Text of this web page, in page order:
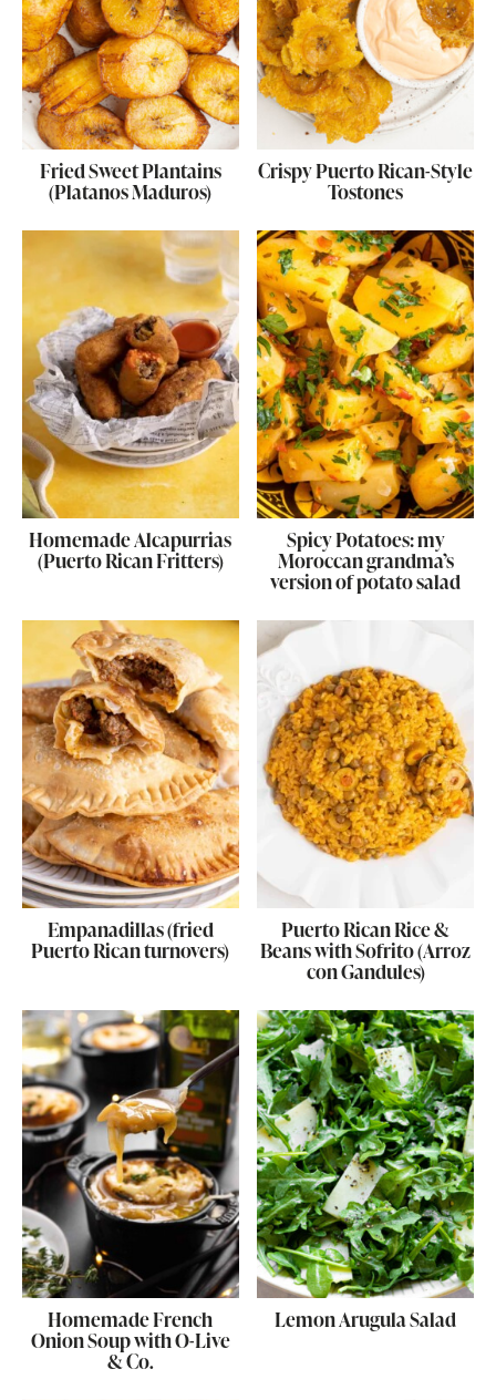
Fried Sweet Plantains
(Platanos Maduros)
Crispy Puerto Rican-Style
Tostones
Homemade Alcapurrias
(Puerto Rican Fritters)
Spicy Potatoes: my
Moroccan grandma’s
version of potato salad
Empanadillas (fried
Puerto Rican turnovers)
Puerto Rican Rice &
Beans with Sofrito (Arroz
con Gandules)
Homemade French
Onion Soup with O-Live
& Co.
Lemon Arugula Salad